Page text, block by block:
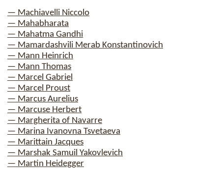
— Machiavelli Niccolo
— Mahabharata
— Mahatma Gandhi
— Mamardashvili Merab Konstantinovich
— Mann Heinrich
— Mann Thomas
— Marcel Gabriel
— Marcel Proust
— Marcus Aurelius
— Marcuse Herbert
— Margherita of Navarre
— Marina Ivanovna Tsvetaeva
— Marittain Jacques
— Marshak Samuil Yakovlevich
— Martin Heidegger